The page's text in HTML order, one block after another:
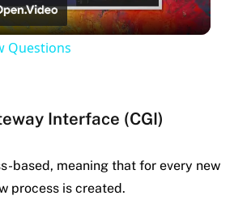
Video
Questions
Interface (CGI)
based, meaning that for every new
process is created.